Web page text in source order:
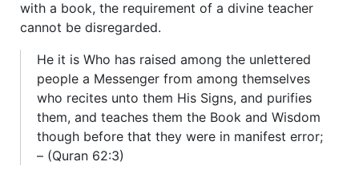
with a book, the requirement of a divine teacher
cannot be disregarded.
He it is Who has raised among the unlettered
people a Messenger from among themselves
who recites unto them His Signs, and purifies
them, and teaches them the Book and Wisdom
though before that they were in manifest error;
– (Quran 62:3)